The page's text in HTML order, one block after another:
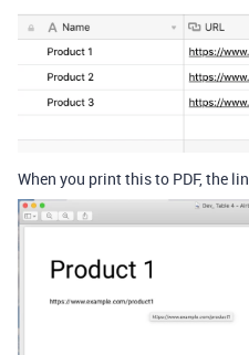
When you print this to PDF, the